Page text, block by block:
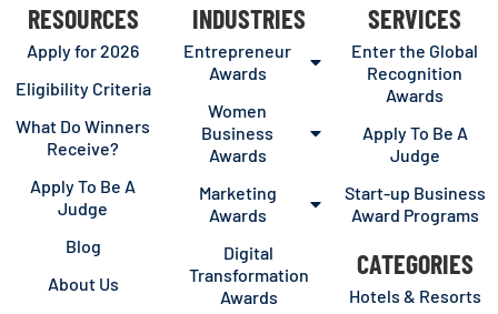
RESOURCES
Apply for 2026
Eligibility Criteria
What Do Winners
Receive?
Apply To Be A
Judge
Blog
About Us
INDUSTRIES
Entrepreneur
Awards
Women
Business
Awards
Marketing
Awards
Digital
Transformation
Awards
SERVICES
Enter the Global
Recognition
Awards
Apply To Be A
Judge
Start-up Business
Award Programs
CATEGORIES
Hotels & Resorts